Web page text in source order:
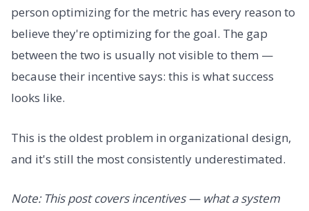
person optimizing for the metric has every reason to
believe they're optimizing for the goal. The gap
between the two is usually not visible to them —
because their incentive says: this is what success
looks like.
This is the oldest problem in organizational design,
and it's still the most consistently underestimated.
Note: This post covers incentives — what a system